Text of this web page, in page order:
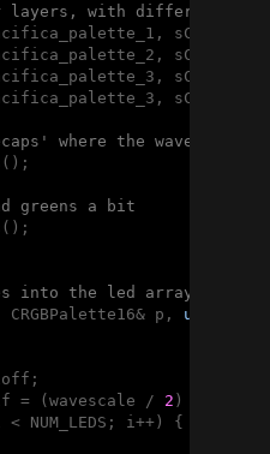
layers, with different
where the waves lines
greens a bit
into the led array
CRGBPalette16& p, uint16_t
= (wavescale / 2 ) +
NUM_LEDS; i++) {